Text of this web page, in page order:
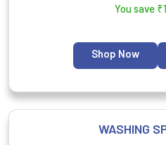
You save ₹
Shop Now
WASHING